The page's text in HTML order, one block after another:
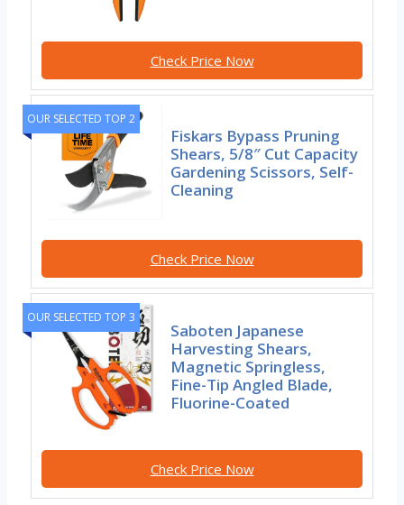
Check Price Now
OUR SELECTED TOP 2
Fiskars Bypass Pruning
Shears, 5/8″ Cut Capacity
Gardening Scissors, Self-
Cleaning
Check Price Now
OUR SELECTED TOP 3
Saboten Japanese
Harvesting Shears,
Magnetic Springless,
Fine-Tip Angled Blade,
Fluorine-Coated
Check Price Now